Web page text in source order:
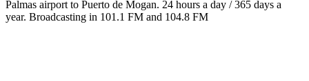
Palmas airport to Puerto de Mogan. 24 hours a day / 365 days a
year. Broadcasting in 101.1 FM and 104.8 FM